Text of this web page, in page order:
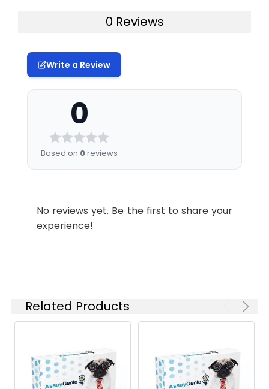
0 Reviews
Write a Review
0
Based on 0reviews
No reviews yet. Be the first to share your
experience!
Related Products